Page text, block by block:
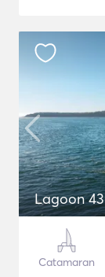
Lagoon 43
Catamaran